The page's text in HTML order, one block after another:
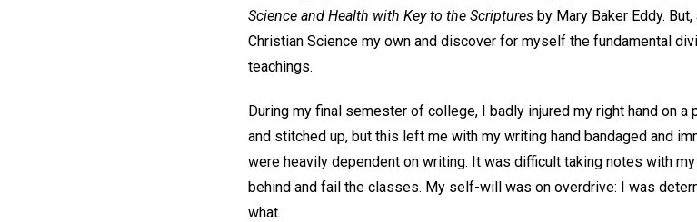
Science and Health with Key to the Scriptures by Mary Baker Eddy.
Christian Science my own and discover for myself the fundamental
teachings.
During my final semester of college, I badly injured my right hand on
and stitched up, but this left me with my writing hand bandaged and
were heavily dependent on writing. It was difficult taking notes with
behind and fail the classes. My self-will was on overdrive: I was
what.